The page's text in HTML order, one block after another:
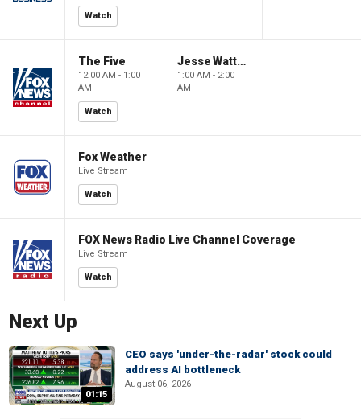
Watch
The Five
12:00 AM - 1:00
AM
Watch
Jesse Watters Primetime
1:00 AM - 2:00
AM
Fox Weather
Live Stream
Watch
FOX News Radio Live Channel Coverage
Live Stream
Watch
Next Up
01:15
CEO says 'under-the-radar' stock could
address AI bottleneck
August 06, 2026